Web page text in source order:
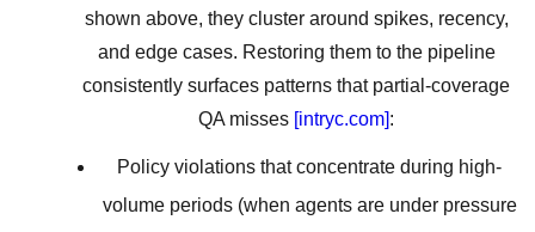
shown above, they cluster around spikes, recency,
and edge cases. Restoring them to the pipeline
consistently surfaces patterns that partial-coverage
QA misses [intryc.com]:
Policy violations that concentrate during high-
volume periods (when agents are under pressure